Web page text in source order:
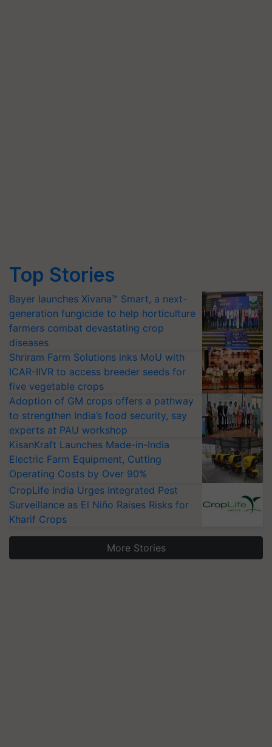
Top Stories
Bayer launches Xivana™ Smart, a next-
generation fungicide to help horticulture
farmers combat devastating crop
diseases
Shriram Farm Solutions inks MoU with
ICAR-IIVR to access breeder seeds for
five vegetable crops
Adoption of GM crops offers a pathway
to strengthen India’s food security, say
experts at PAU workshop
KisanKraft Launches Made-in-India
Electric Farm Equipment, Cutting
Operating Costs by Over 90%
CropLife India Urges Integrated Pest
Surveillance as El Niño Raises Risks for
Kharif Crops
More Stories